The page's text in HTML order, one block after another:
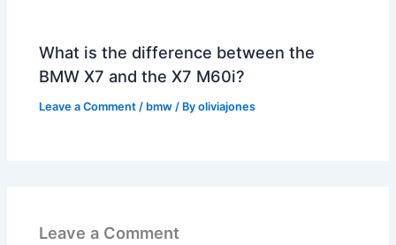
What is the difference between the
BMW X7 and the X7 M60i?
Leave a Comment / bmw / Byoliviajones
Leave a Comment